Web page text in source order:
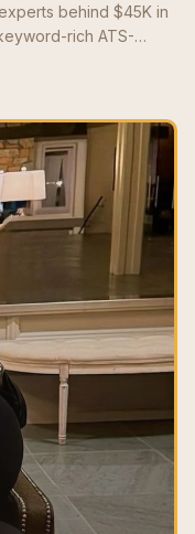
behind $45K in
rich ATS-